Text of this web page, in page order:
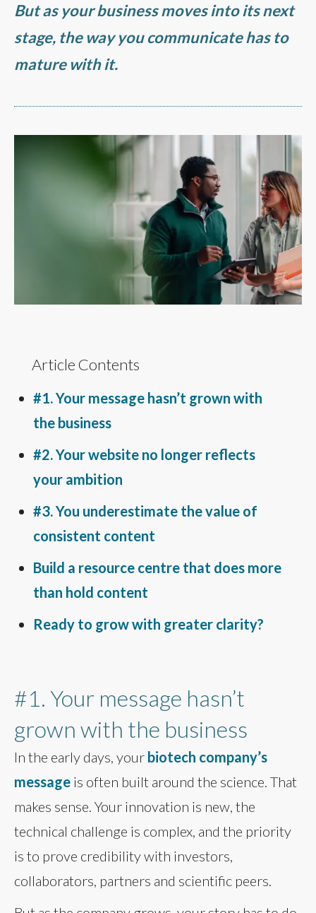
But as your business moves into its next
stage, the way you communicate has to
mature with it.
Article Contents
#1. Your message hasn’t grown with
the business
#2. Your website no longer reflects
your ambition
#3. You underestimate the value of
consistent content
Build a resource centre that does more
than hold content
Ready to grow with greater clarity?
#1. Your message hasn’t
grown with the business
In the early days, your biotech company’s
message is often built around the science. That
makes sense. Your innovation is new, the
technical challenge is complex, and the priority
is to prove credibility with investors,
collaborators, partners and scientific peers.